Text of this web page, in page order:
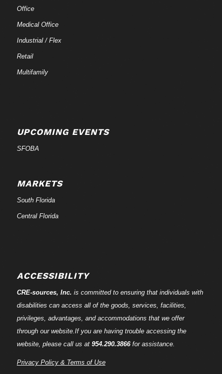
Office
Medical Office
Industrial / Flex
Retail
Multifamily
UPCOMING EVENTS
SFOBA
MARKETS
South Florida
Central Florida
ACCESSIBILITY
CRE-sources, Inc. is committed to ensuring that individuals with
disabilities can access all of the goods, services, facilities,
privileges, advantages, and accommodations that we offer
through our website.If you are having trouble accessing the
website, please call us at 954.290.3866for assistance.
Privacy Policy & Terms of Use